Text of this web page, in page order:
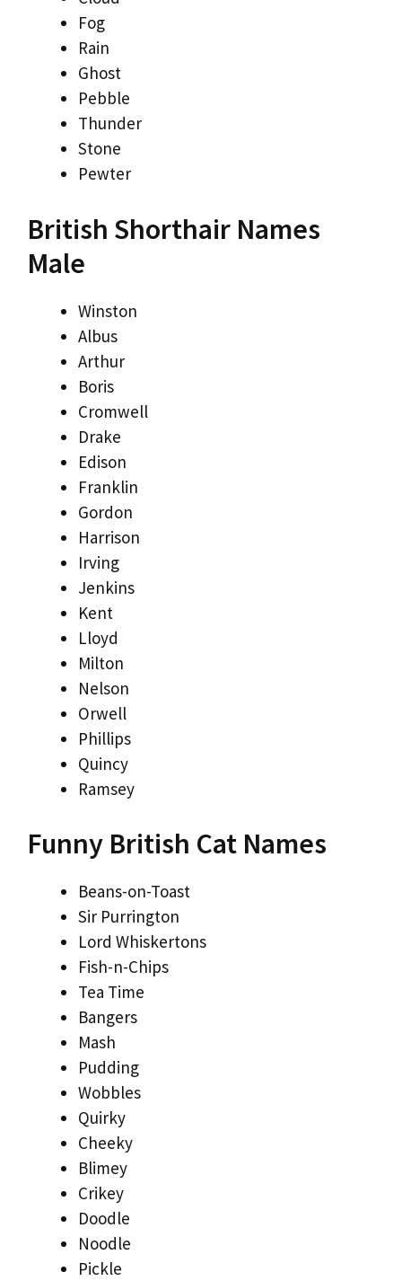
Fog
Rain
Ghost
Pebble
Thunder
Stone
Pewter
British Shorthair Names
Male
Winston
Albus
Arthur
Boris
Cromwell
Drake
Edison
Franklin
Gordon
Harrison
Irving
Jenkins
Kent
Lloyd
Milton
Nelson
Orwell
Phillips
Quincy
Ramsey
Funny British Cat Names
Beans-on-Toast
Sir Purrington
Lord Whiskertons
Fish-n-Chips
Tea Time
Bangers
Mash
Pudding
Wobbles
Quirky
Cheeky
Blimey
Crikey
Doodle
Noodle
Pickle